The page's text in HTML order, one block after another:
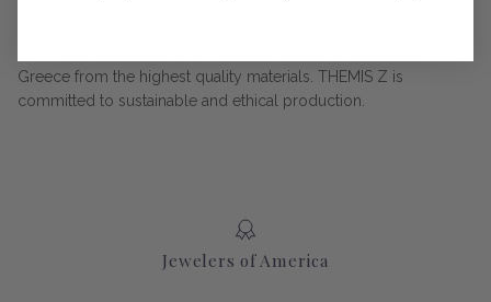
Greece from the highest quality materials. THEMIS Z is
committed to sustainable and ethical production.
Jewelers of America